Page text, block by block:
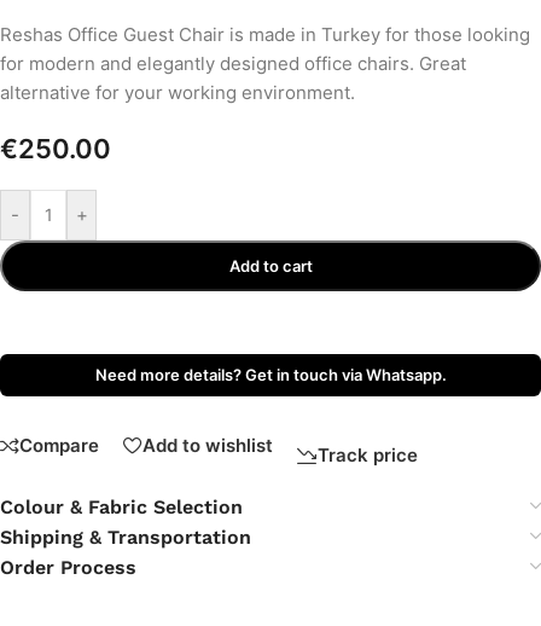
Reshas Office Guest Chair is made in Turkey for those looking
for modern and elegantly designed office chairs. Great
alternative for your working environment.
€250.00
- +
Add to cart
Need more details? Get in touch via Whatsapp.
Compare Add to wishlist Track price
Colour & Fabric Selection
Shipping & Transportation
Order Process